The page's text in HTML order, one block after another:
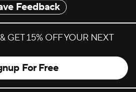
Feedback
GET 15% OFF YOUR NEXT
For Free